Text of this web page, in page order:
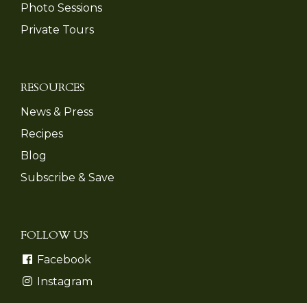
Photo Sessions
Private Tours
RESOURCES
News & Press
Recipes
Blog
Subscribe & Save
FOLLOW US
Facebook
Instagram